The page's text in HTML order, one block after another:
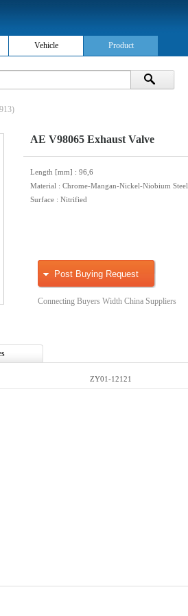
Vehicle Product
AE V98065 Exhaust Valve
Length [mm] : 96,6
Material : Chrome-Mangan-Nickel-Niobium Steel
Surface : Nitrified
Post Buying Request
Connecting Buyers Width China Suppliers
ZY01-12121